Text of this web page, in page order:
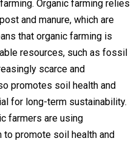
Organic farming relies
and manure, which are
that organic farming is
resources, such as fossil
scarce and
promotes soil health and
for long-term sustainability.
farmers are using
to promote soil health and